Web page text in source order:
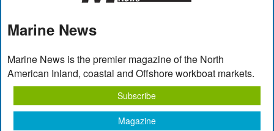
Marine News
Marine News is the premier magazine of the North
American Inland, coastal and Offshore workboat markets.
Subscribe
Magazine